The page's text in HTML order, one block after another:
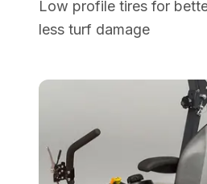
Low profile tires for
less turf damage